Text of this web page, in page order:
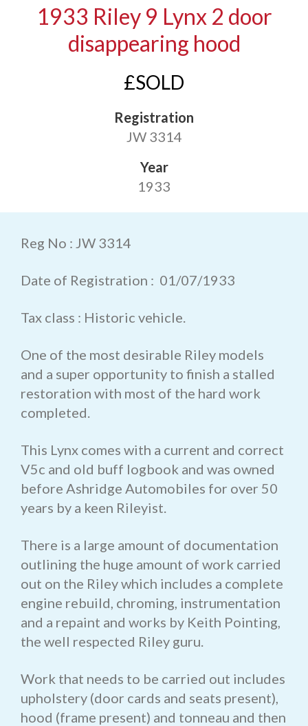
1933 Riley 9 Lynx 2 door
disappearing hood
£SOLD
Registration
JW 3314
Year
1933
Reg No : JW 3314
Date of Registration : 01/07/1933
Tax class : Historic vehicle.
One of the most desirable Riley models
and a super opportunity to finish a stalled
restoration with most of the hard work
completed.
This Lynx comes with a current and correct
V5c and old buff logbook and was owned
before Ashridge Automobiles for over 50
years by a keen Rileyist.
There is a large amount of documentation
outlining the huge amount of work carried
out on the Riley which includes a complete
engine rebuild, chroming, instrumentation
and a repaint and works by Keith Pointing,
the well respected Riley guru.
Work that needs to be carried out includes
upholstery (door cards and seats present),
hood (frame present) and tonneau and then